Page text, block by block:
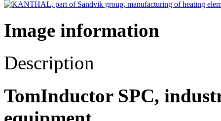
Image information
Description
TomInductor SPC,